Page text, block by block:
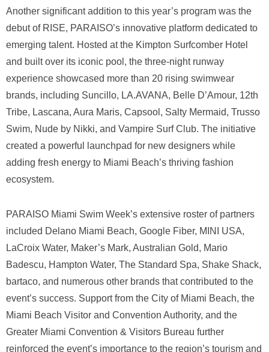
Another significant addition to this year’s program was the
debut of RISE, PARAISO’s innovative platform dedicated to
emerging talent. Hosted at the Kimpton Surfcomber Hotel
and built over its iconic pool, the three-night runway
experience showcased more than 20 rising swimwear
brands, including Suncillo, LA.AVANA, Belle D’Amour, 12th
Tribe, Lascana, Aura Maris, Capsool, Salty Mermaid, Trusso
Swim, Nude by Nikki, and Vampire Surf Club. The initiative
created a powerful launchpad for new designers while
adding fresh energy to Miami Beach’s thriving fashion
ecosystem.
PARAISO Miami Swim Week’s extensive roster of partners
included Delano Miami Beach, Google Fiber, MINI USA,
LaCroix Water, Maker’s Mark, Australian Gold, Mario
Badescu, Hampton Water, The Standard Spa, Shake Shack,
bartaco, and numerous other brands that contributed to the
event’s success. Support from the City of Miami Beach, the
Miami Beach Visitor and Convention Authority, and the
Greater Miami Convention & Visitors Bureau further
reinforced the event’s importance to the region’s tourism and